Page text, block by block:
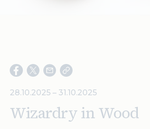
28.10.2025 – 31.10.2025
Wizardry in Wood